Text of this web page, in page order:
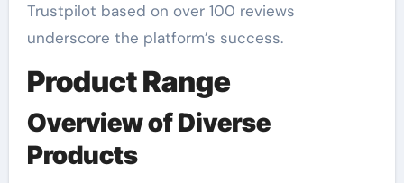
Trustpilot based on over 100 reviews
underscore the platform’s success.
Product Range
Overview of Diverse
Products